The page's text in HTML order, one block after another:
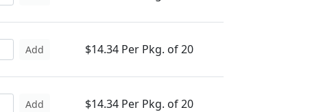
Add $14.34 Per Pkg. of 20
Add $14.34 Per Pkg. of 20